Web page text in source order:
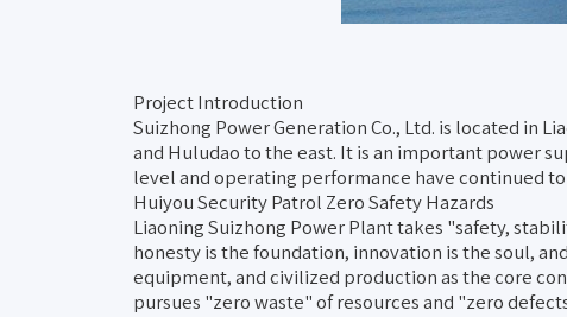
Project Introduction
Suizhong Power Generation Co., Ltd. is located in
and Huludao to the east. It is an important power
level and operating performance have continued
Huiyou Security Patrol Zero Safety Hazards
Liaoning Suizhong Power Plant takes "safety,
honesty is the foundation, innovation is the soul,
equipment, and civilized production as the core
pursues "zero waste" of resources and "zero